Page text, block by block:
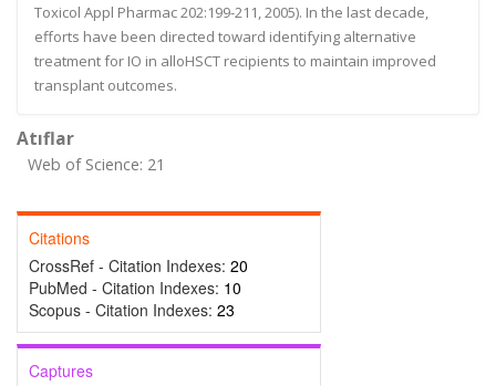
Toxicol Appl Pharmac 202:199-211, 2005). In the last decade,
efforts have been directed toward identifying alternative
treatment for IO in alloHSCT recipients to maintain improved
transplant outcomes.
Atıflar
Web of Science: 21
Citations
CrossRef - Citation Indexes: 20
PubMed - Citation Indexes: 10
Scopus - Citation Indexes: 23
Captures